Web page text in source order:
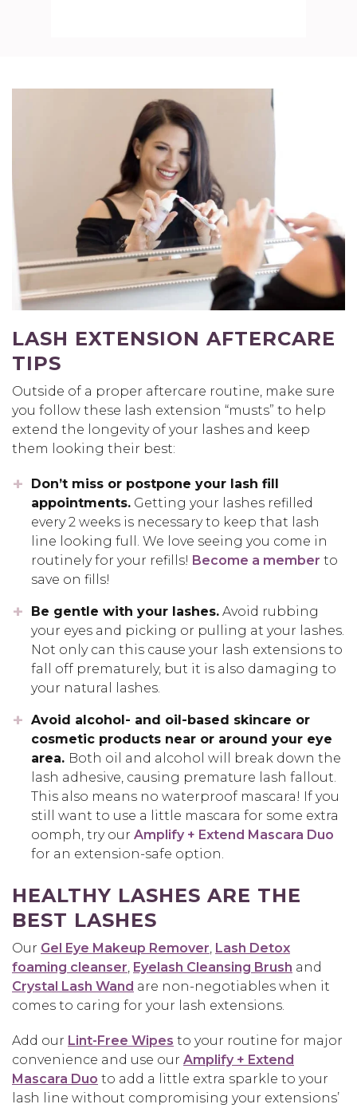
LASH EXTENSION AFTERCARE
TIPS
Outside of a proper aftercare routine, make sure
you follow these lash extension “musts” to help
extend the longevity of your lashes and keep
them looking their best:
Don’t miss or postpone your lash fill
appointments. Getting your lashes refilled
every 2 weeks is necessary to keep that lash
line looking full. We love seeing you come in
routinely for your refills! Become a member to
save on fills!
Be gentle with your lashes. Avoid rubbing
your eyes and picking or pulling at your lashes.
Not only can this cause your lash extensions to
fall off prematurely, but it is also damaging to
your natural lashes.
Avoid alcohol- and oil-based skincare or
cosmetic products near or around your eye
area. Both oil and alcohol will break down the
lash adhesive, causing premature lash fallout.
This also means no waterproof mascara! If you
still want to use a little mascara for some extra
oomph, try our Amplify + Extend Mascara Duo
for an extension-safe option.
HEALTHY LASHES ARE THE
BEST LASHES
Our Gel Eye Makeup Remover Lash Detox
foaming cleanser Eyelash Cleansing Brush and
Crystal Lash Wand are non-negotiables when it
comes to caring for your lash extensions.
Add our Lint-Free Wipes to your routine for major
convenience and use our Amplify + Extend
Mascara Duo to add a little extra sparkle to your
lash line without compromising your extensions’